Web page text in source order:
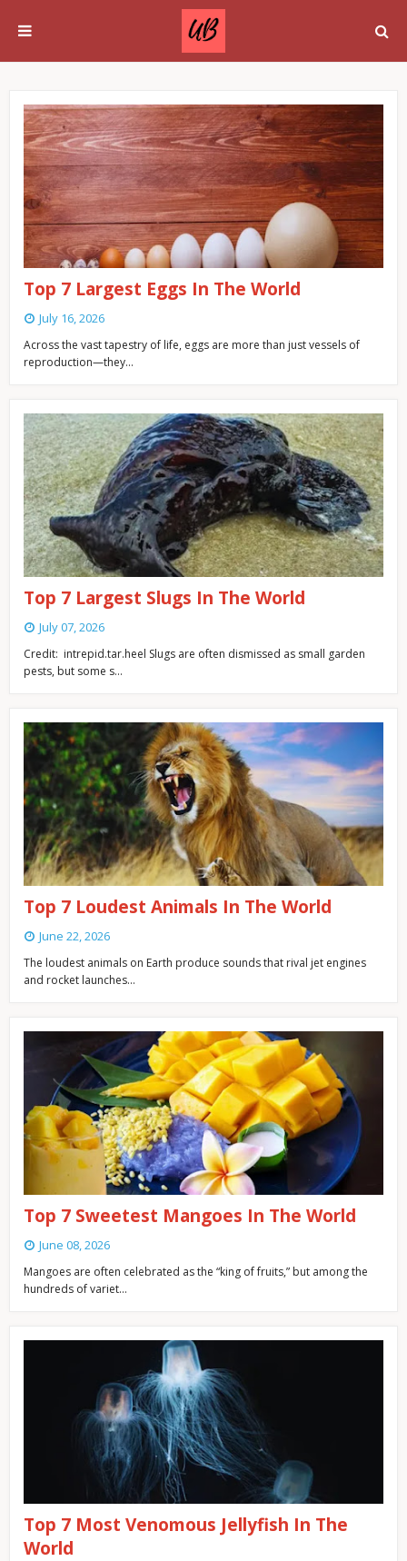
Top 7 Largest Eggs In The World
July 16, 2026
Across the vast tapestry of life, eggs are more than just vessels of
reproduction—they…
Top 7 Largest Slugs In The World
July 07, 2026
Credit: intrepid.tar.heel Slugs are often dismissed as small garden
pests, but some s…
Top 7 Loudest Animals In The World
June 22, 2026
The loudest animals on Earth produce sounds that rival jet engines
and rocket launches…
Top 7 Sweetest Mangoes In The World
June 08, 2026
Mangoes are often celebrated as the “king of fruits,” but among the
hundreds of variet…
Top 7 Most Venomous Jellyfish In The
World